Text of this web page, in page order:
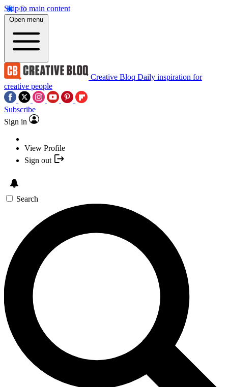
Skip to main content
Open menu
Creative Bloq Daily inspiration for
creative people
Subscribe
Sign in
View Profile
Sign out
Search